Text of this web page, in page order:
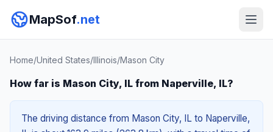
MapSof.net
Home/United States/Illinois/Mason City
How far is Mason City, IL from Naperville, IL?
The driving distance from Mason City, IL to Naperville,